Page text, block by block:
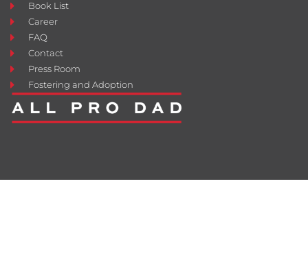
Book List
Career
FAQ
Contact
Press Room
Fostering and Adoption